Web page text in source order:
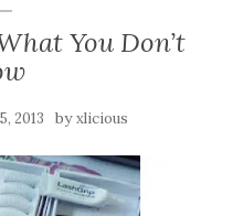
You Don’t
2013 byxlicious